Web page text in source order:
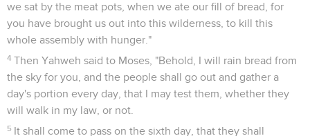
we sat by the meat pots, when we ate our fill of bread, for
you have brought us out into this wilderness, to kill this
whole assembly with hunger."
4 Then Yahweh said to Moses, "Behold, I will rain bread from
the sky for you, and the people shall go out and gather a
day's portion every day, that I may test them, whether they
will walk in my law, or not.
5 It shall come to pass on the sixth day, that they shall